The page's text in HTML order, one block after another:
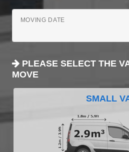
MOVING DATE
PLEASE SELECT THE
MOVE
SMALL